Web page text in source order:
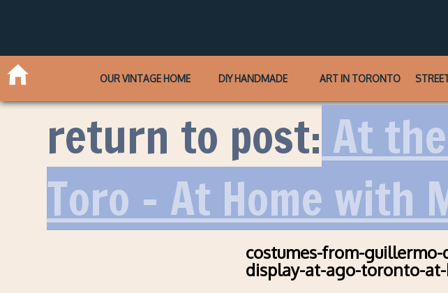
OUR VINTAGE HOME DIY HANDMADE ART IN TORONTO
return to post: At
Toro – At Home with
costumes-from-
display-at-ago-toronto-